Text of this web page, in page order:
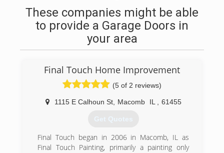
These companies might be able
to provide a Garage Doors in
your area
Final Touch Home Improvement
(5 of 2 reviews)
1115 E Calhoun St, Macomb IL 61455
Get Quotes
Final Touch began in 2006 in Macomb, IL as
Final Touch Painting, primarily a painting only